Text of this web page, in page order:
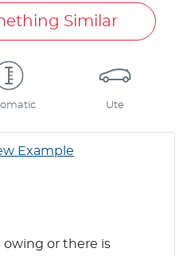
Similar
Ute
Example
owing or there is